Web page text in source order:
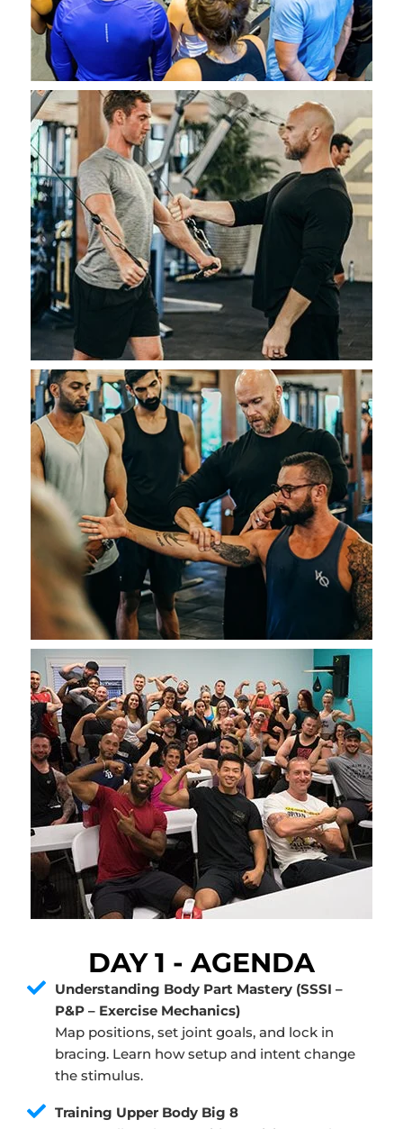
DAY 1 - AGENDA
Understanding Body Part Mastery (SSSI –
P&P – Exercise Mechanics)
Map positions, set joint goals, and lock in
bracing. Learn how setup and intent change
the stimulus.
Training Upper Body Big 8